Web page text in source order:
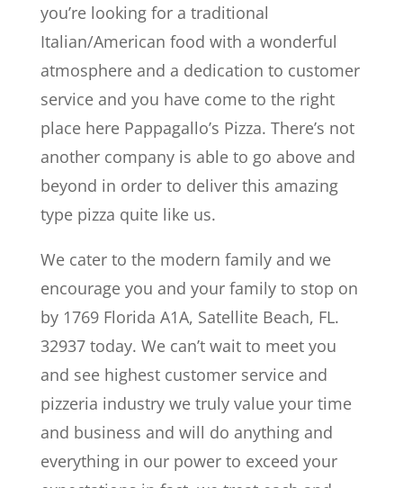
you’re looking for a traditional
Italian/American food with a wonderful
atmosphere and a dedication to customer
service and you have come to the right
place here Pappagallo’s Pizza. There’s not
another company is able to go above and
beyond in order to deliver this amazing
type pizza quite like us.
We cater to the modern family and we
encourage you and your family to stop on
by 1769 Florida A1A, Satellite Beach, FL.
32937 today. We can’t wait to meet you
and see highest customer service and
pizzeria industry we truly value your time
and business and will do anything and
everything in our power to exceed your